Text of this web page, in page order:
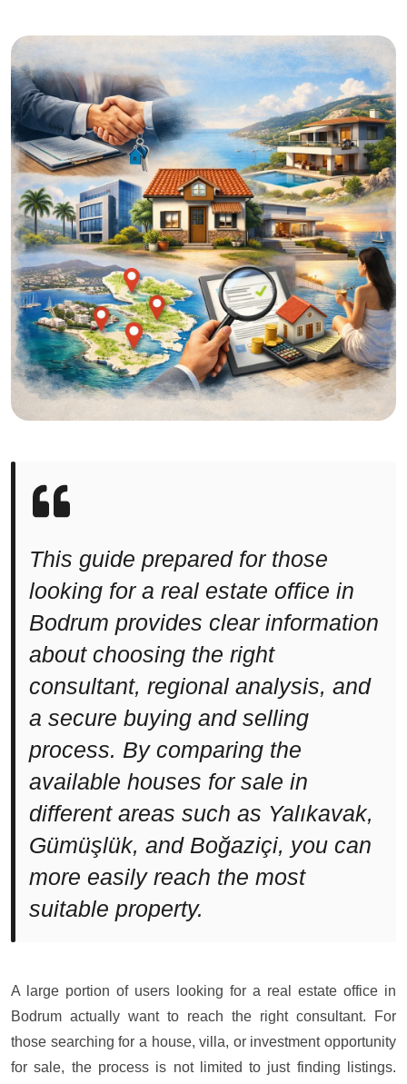
This guide prepared for those
looking for a real estate office in
Bodrum provides clear information
about choosing the right
consultant, regional analysis, and
a secure buying and selling
process. By comparing the
available houses for sale in
different areas such as Yalıkavak,
Gümüşlük, and Boğaziçi, you can
more easily reach the most
suitable property.
A large portion of users looking for a real estate office in
Bodrum actually want to reach the right consultant. For
those searching for a house, villa, or investment opportunity
for sale, the process is not limited to just finding listings.